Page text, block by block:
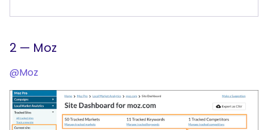
2 — Moz
@Moz